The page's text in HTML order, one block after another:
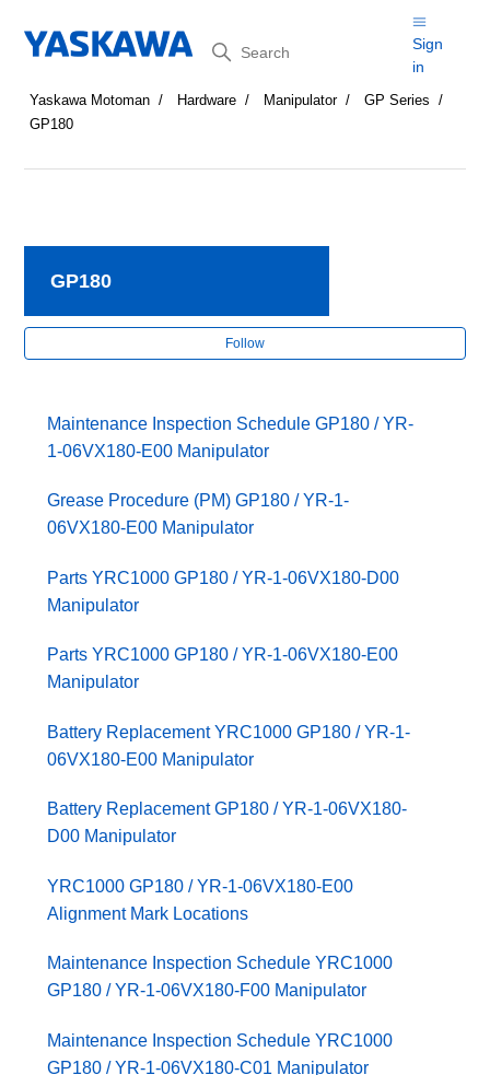
Search
Sign
in
Yaskawa Motoman Hardware Manipulator
GP Series
GP180
GP180
Follow
Maintenance Inspection Schedule GP180 / YR-
1-06VX180-E00 Manipulator
Grease Procedure (PM) GP180 / YR-1-
06VX180-E00 Manipulator
Parts YRC1000 GP180 / YR-1-06VX180-D00
Manipulator
Parts YRC1000 GP180 / YR-1-06VX180-E00
Manipulator
Battery Replacement YRC1000 GP180 / YR-1-
06VX180-E00 Manipulator
Battery Replacement GP180 / YR-1-06VX180-
D00 Manipulator
YRC1000 GP180 / YR-1-06VX180-E00
Alignment Mark Locations
Maintenance Inspection Schedule YRC1000
GP180 / YR-1-06VX180-F00 Manipulator
Maintenance Inspection Schedule YRC1000
GP180 / YR-1-06VX180-C01 Manipulator